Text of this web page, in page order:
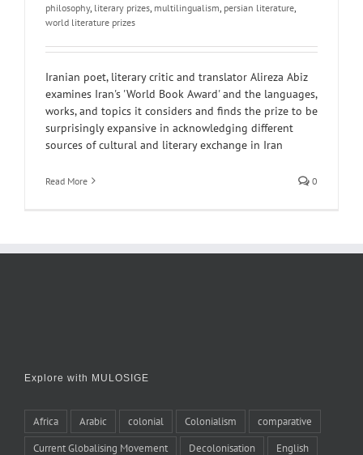
philosophy, literary prizes multilingualism persian literature
world literature prizes
Iranian poet, literary critic and translator Alireza Abiz
examines Iran's 'World Book Award' and the languages,
works, and topics it considers and finds the prize to be
surprisingly expansive in acknowledging different
sources of cultural and literary exchange in Iran
Read More 0
Explore with MULOSIGE
Africa Arabic colonial Colonialism comparative
Current Globalising Movement Decolonisation English